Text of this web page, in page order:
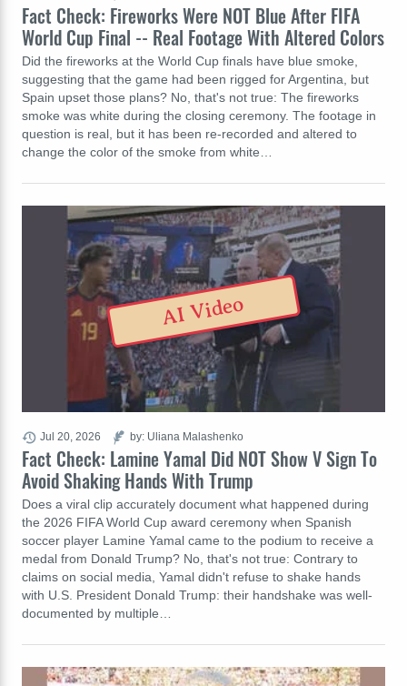
Fact Check: Fireworks Were NOT Blue After FIFA
World Cup Final -- Real Footage With Altered Colors
Did the fireworks at the World Cup finals have blue smoke,
suggesting that the game had been rigged for Argentina, but
Spain upset those plans? No, that's not true: The fireworks
smoke was white during the closing ceremony. The footage in
question is real, but it has been re-recorded and altered to
change the color of the smoke from white…
Fact Check: Lamine Yamal Did NOT Show V Sign To
Avoid Shaking Hands With Trump
Does a viral clip accurately document what happened during
the 2026 FIFA World Cup award ceremony when Spanish
soccer player Lamine Yamal came to the podium to receive a
medal from Donald Trump? No, that's not true: Contrary to
claims on social media, Yamal didn't refuse to shake hands
with U.S. President Donald Trump: their handshake was well-
documented by multiple…
Jul 20, 2026 by: Uliana Malashenko
AI Video